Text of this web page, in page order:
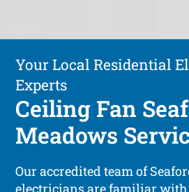
Your Local Residential
Experts
Ceiling Fan
Meadows
Our accredited team of
electricians are familiar